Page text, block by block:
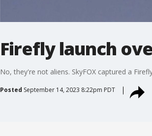
Firefly launch
No, they're not aliens. SkyFOX captured a
Posted September 14, 2023 8:22pm PDT